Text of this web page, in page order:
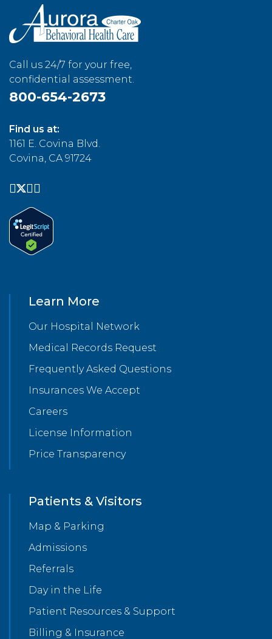
Call us 24/7 for your free,
confidential assessment.
800-654-2673
Find us at:
1161 E. Covina Blvd.
Covina, CA 91724
Learn More
Our Hospital Network
Medical Records Request
Frequently Asked Questions
Insurances We Accept
Careers
License Information
Price Transparency
Patients & Visitors
Map & Parking
Admissions
Referrals
Day in the Life
Patient Resources & Support
Billing & Insurance